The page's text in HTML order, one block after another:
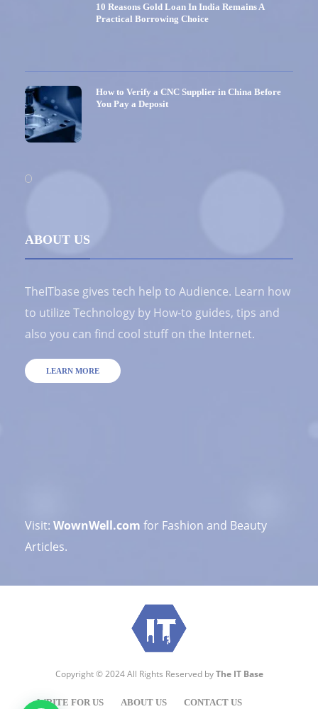
10 Reasons Gold Loan In India Remains A
Practical Borrowing Choice
How to Verify a CNC Supplier in China Before
You Pay a Deposit
ABOUT US
TheITbase gives tech help to Audience. Learn how
to utilize Technology by How-to guides, tips and
also you can find cool stuff on the Internet.
LEARN MORE
Visit: WownWell.com for Fashion and Beauty
Articles.
Copyright © 2024 All Rights Reserved byThe IT Base
WRITE FOR US ABOUT US CONTACT US